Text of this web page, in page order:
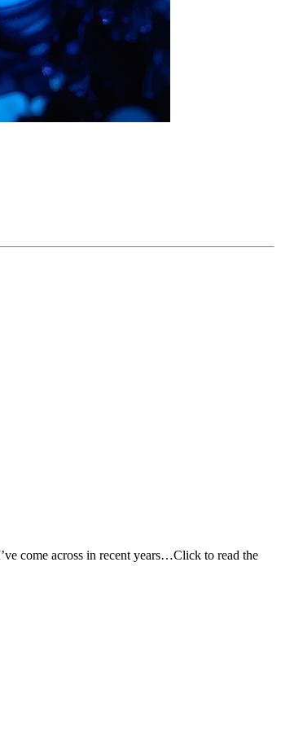
come across in recent years…Click to read the